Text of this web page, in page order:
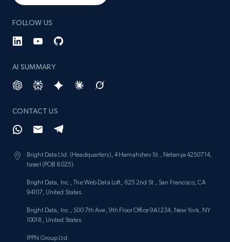
and more.
Target - Gather data on products using
URL, Product id, Title, Product description,
Rating, Reviews count, Initial price, Discount,
and more.
1.3K+
Target - Discover products by category url
FOLLOW US
AI SUMMARY
CONTACT US
Bright Data Ltd. (Headquarters), 4 Hamahshev St., Netanya 4250714,
Israel (POB 8025).
Bright Data, Inc., The Web Data Loft, 625 2nd St., San Francisco, CA
94107, United States.
Bright Data, Inc., 500 7th Ave, 9th Floor Office 9A1234, New York, NY
10018, United States.
IPPN Group Ltd.